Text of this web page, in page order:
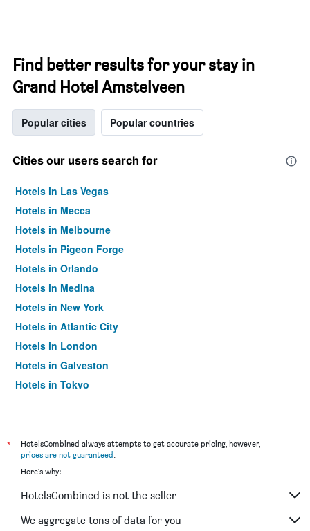
Find better results for your stay in
Grand Hotel Amstelveen
Popular cities Popular countries
Cities our users search for
Hotels in Las Vegas
Hotels in Mecca
Hotels in Melbourne
Hotels in Pigeon Forge
Hotels in Orlando
Hotels in Medina
Hotels in New York
Hotels in Atlantic City
Hotels in London
Hotels in Galveston
Hotels in Tokyo
*
HotelsCombined always attempts to get accurate pricing, however,
prices are not guaranteed.
Here's why:
HotelsCombined is not the seller
We aggregate tons of data for you